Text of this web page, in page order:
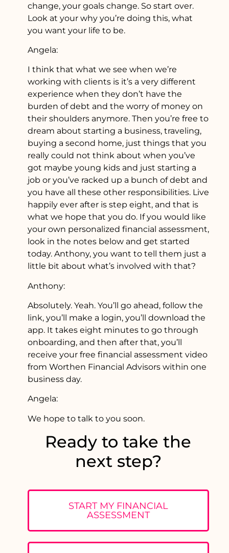
change, your goals change. So start over.
Look at your why you’re doing this, what
you want your life to be.
Angela:
I think that what we see when we’re
working with clients is it’s a very different
experience when they don’t have the
burden of debt and the worry of money on
their shoulders anymore. Then you’re free to
dream about starting a business, traveling,
buying a second home, just things that you
really could not think about when you’ve
got maybe young kids and just starting a
job or you’ve racked up a bunch of debt and
you have all these other responsibilities. Live
happily ever after is step eight, and that is
what we hope that you do. If you would like
your own personalized financial assessment,
look in the notes below and get started
today. Anthony, you want to tell them just a
little bit about what’s involved with that?
Anthony:
Absolutely. Yeah. You’ll go ahead, follow the
link, you’ll make a login, you’ll download the
app. It takes eight minutes to go through
onboarding, and then after that, you’ll
receive your free financial assessment video
from Worthen Financial Advisors within one
business day.
Angela:
We hope to talk to you soon.
Ready to take the
next step?
START MY FINANCIAL
ASSESSMENT